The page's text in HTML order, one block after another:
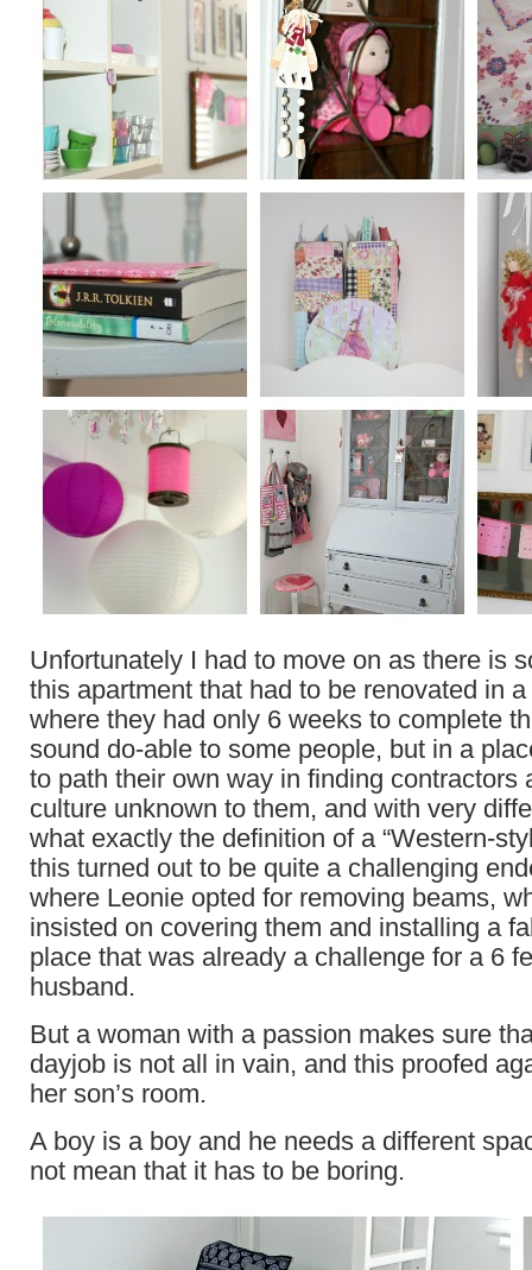
Unfortunately I had to move on as there is
this apartment that had to be renovated in
where they had only 6 weeks to complete
sound do-able to some people, but in a
to path their own way in finding contractors
culture unknown to them, and with very
what exactly the definition of a “Western-
this turned out to be quite a challenging
where Leonie opted for removing beams,
insisted on covering them and installing a
place that was already a challenge for a 6
husband.
But a woman with a passion makes sure
dayjob is not all in vain, and this proofed
her son’s room.
A boy is a boy and he needs a different
not mean that it has to be boring.